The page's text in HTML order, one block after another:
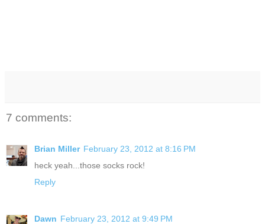
7 comments:
Brian Miller February 23, 2012 at 8:16 PM
heck yeah...those socks rock!
Reply
Dawn February 23, 2012 at 9:49 PM